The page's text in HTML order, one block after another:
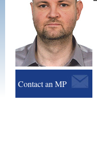
Contact an MP